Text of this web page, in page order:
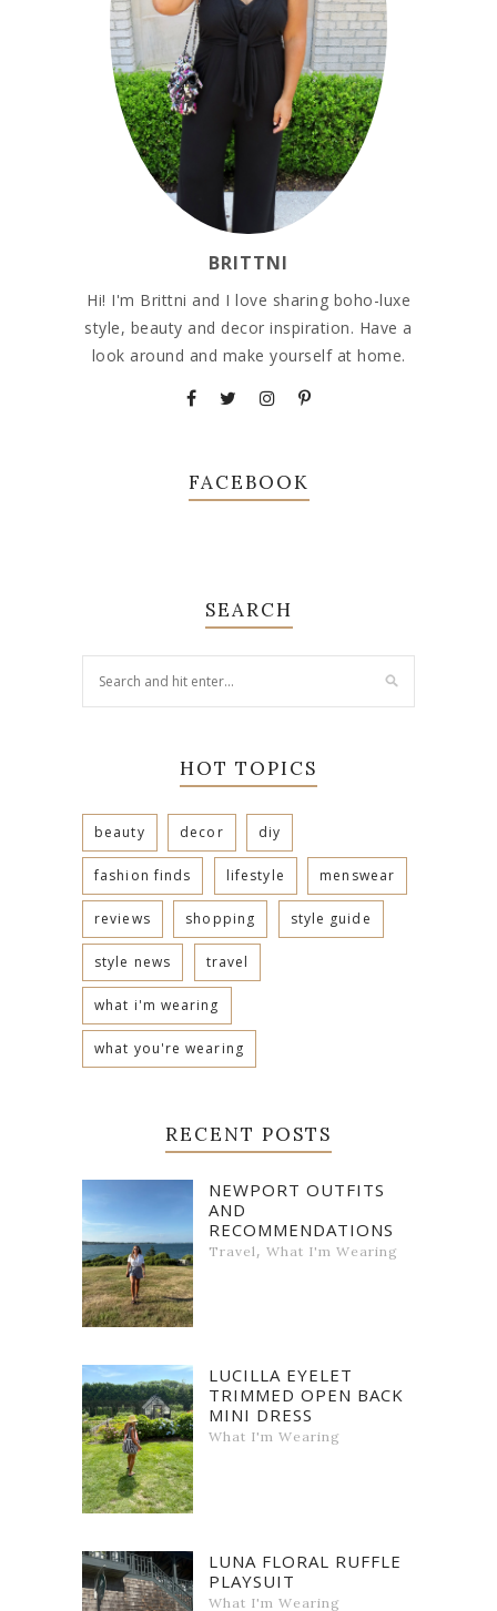
BRITTNI
Hi! I'm Brittni and I love sharing boho-luxe
style, beauty and decor inspiration. Have a
look around and make yourself at home.
FACEBOOK
SEARCH
HOT TOPICS
beauty decor diy
fashion finds lifestyle menswear
reviews shopping style guide
style news travel
what i'm wearing
what you're wearing
RECENT POSTS
NEWPORT OUTFITS
AND
RECOMMENDATIONS
Travel, What I'm Wearing
LUCILLA EYELET
TRIMMED OPEN BACK
MINI DRESS
What I'm Wearing
LUNA FLORAL RUFFLE
PLAYSUIT
What I'm Wearing